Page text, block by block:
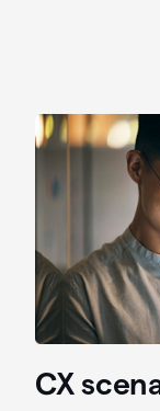
CX